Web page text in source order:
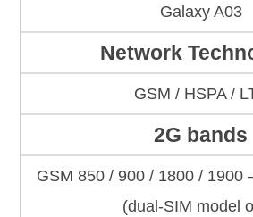
Galaxy A03
Network
GSM / HSPA /
2G bands
GSM 850 / 900 / 1800 / 1900
(dual-SIM model